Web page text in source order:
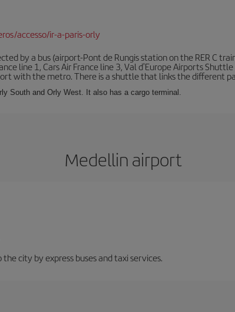
accesso/ir-a-paris-orly
by a bus (airport-Pont de Rungis station on the RER C
line 1, Cars Air France line 3, Val d'Europe Airports
with the metro. There is a shuttle that links the different
South and Orly West. It also has a cargo terminal.
Medellin airport
city by express buses and taxi services.